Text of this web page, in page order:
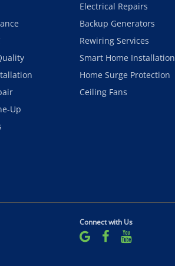
Up
Electrical Repairs
Backup Generators
Rewiring Services
Smart Home Installation
Home Surge Protection
Ceiling Fans
Connect with Us